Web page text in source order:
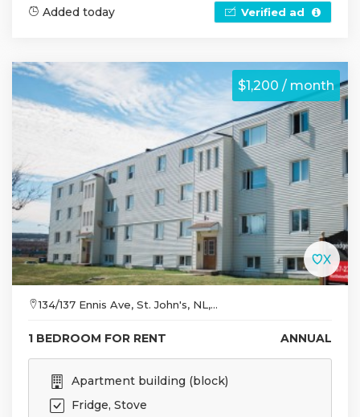
Added today Verified ad
$1,200 / month
134/137 Ennis Ave, St. John's, NL,...
1 BEDROOM FOR RENT ANNUAL
Apartment building (block)
Fridge, Stove